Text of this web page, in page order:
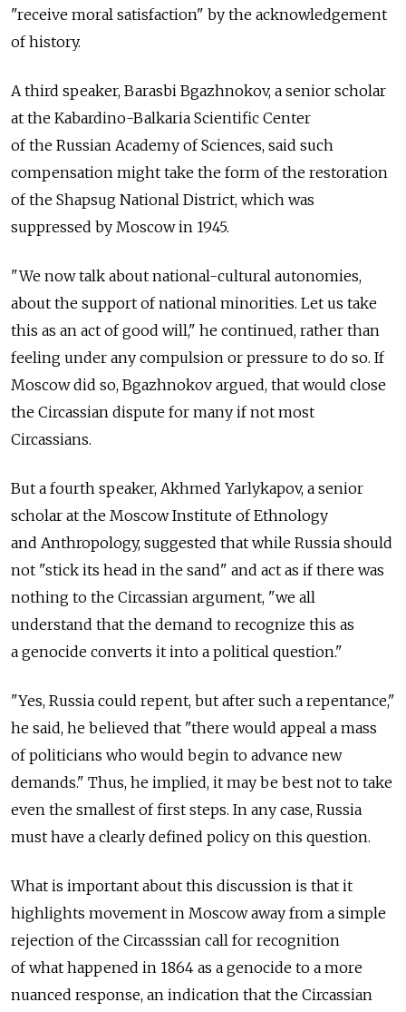
"receive moral satisfaction" by the acknowledgement
of history.
A third speaker, Barasbi Bgazhnokov, a senior scholar
at the Kabardino-Balkaria Scientific Center
of the Russian Academy of Sciences, said such
compensation might take the form of the restoration
of the Shapsug National District, which was
suppressed by Moscow in 1945.
"We now talk about national-cultural autonomies,
about the support of national minorities. Let us take
this as an act of good will," he continued, rather than
feeling under any compulsion or pressure to do so. If
Moscow did so, Bgazhnokov argued, that would close
the Circassian dispute for many if not most
Circassians.
But a fourth speaker, Akhmed Yarlykapov, a senior
scholar at the Moscow Institute of Ethnology
and Anthropology, suggested that while Russia should
not "stick its head in the sand" and act as if there was
nothing to the Circassian argument, "we all
understand that the demand to recognize this as
a genocide converts it into a political question."
"Yes, Russia could repent, but after such a repentance,"
he said, he believed that "there would appeal a mass
of politicians who would begin to advance new
demands." Thus, he implied, it may be best not to take
even the smallest of first steps. In any case, Russia
must have a clearly defined policy on this question.
What is important about this discussion is that it
highlights movement in Moscow away from a simple
rejection of the Circasssian call for recognition
of what happened in 1864 as a genocide to a more
nuanced response, an indication that the Circassian